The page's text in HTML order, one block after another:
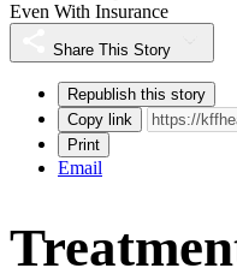
Even With Insurance
Share This Story
Republish this story
Copy link
Print
Email